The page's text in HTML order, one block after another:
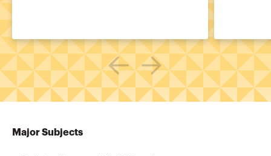
Major Subjects